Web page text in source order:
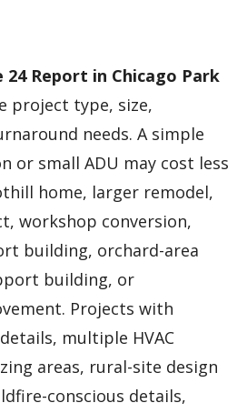
24 Report in Chicago Park
project type, size,
needs. A simple
or small ADU may cost less
home, larger remodel,
workshop conversion,
building, orchard-area
building, or
Projects with
multiple HVAC
areas, rural-site design
conscious details,